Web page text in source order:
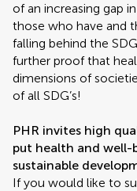
of an increasing gap
those who have and
falling behind the
further proof that
dimensions of
of all SDG’s!
PHR invites high
put health and
sustainable
If you would like to